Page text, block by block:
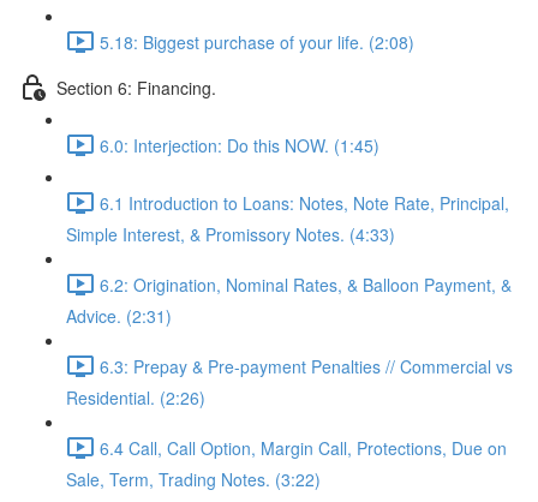
5.18: Biggest purchase of your life. (2:08)
Section 6: Financing.
6.0: Interjection: Do this NOW. (1:45)
6.1 Introduction to Loans: Notes, Note Rate, Principal,
Simple Interest, & Promissory Notes. (4:33)
6.2: Origination, Nominal Rates, & Balloon Payment, &
Advice. (2:31)
6.3: Prepay & Pre-payment Penalties // Commercial vs
Residential. (2:26)
6.4 Call, Call Option, Margin Call, Protections, Due on
Sale, Term, Trading Notes. (3:22)